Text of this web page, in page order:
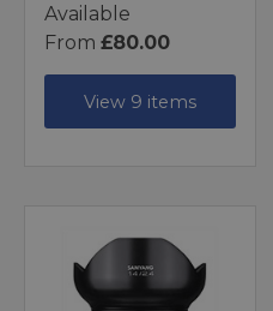
Available
From £80.00
View 9 items